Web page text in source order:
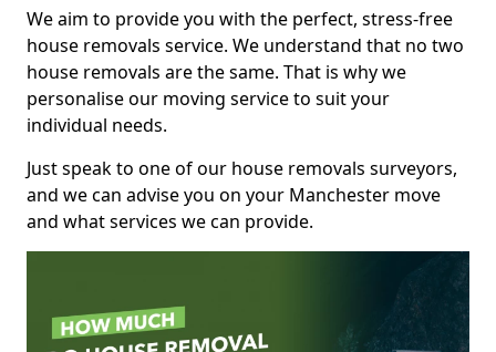
We aim to provide you with the perfect, stress-free
house removals service. We understand that no two
house removals are the same. That is why we
personalise our moving service to suit your
individual needs.
Just speak to one of our house removals surveyors,
and we can advise you on your Manchester move
and what services we can provide.